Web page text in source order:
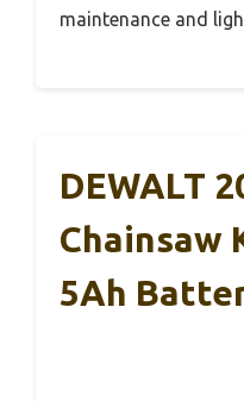
maintenance and
DEWALT
Chainsaw
5Ah